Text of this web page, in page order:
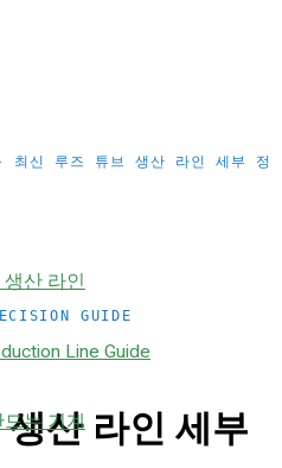
산 라인
Line Guide
는 기계
최신 루즈 튜브 생산 라인 세부 정
GUIDE
산 라인 세부